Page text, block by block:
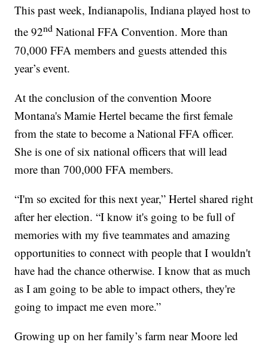
This past week, Indianapolis, Indiana played host to
the 92nd National FFA Convention. More than
70,000 FFA members and guests attended this
year’s event.
At the conclusion of the convention Moore
Montana's Mamie Hertel became the first female
from the state to become a National FFA officer.
She is one of six national officers that will lead
more than 700,000 FFA members.
“I'm so excited for this next year,” Hertel shared right
after her election. “I know it's going to be full of
memories with my five teammates and amazing
opportunities to connect with people that I wouldn't
have had the chance otherwise. I know that as much
as I am going to be able to impact others, they're
going to impact me even more.”
Growing up on her family’s farm near Moore led